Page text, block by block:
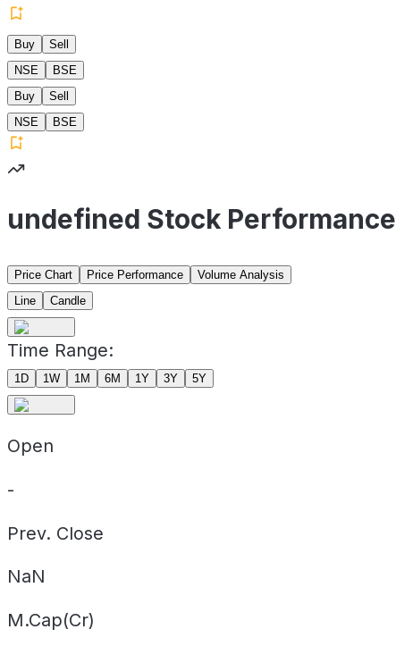
Buy
Sell
NSE
BSE
Buy
Sell
NSE
BSE
undefined Stock Performance
Price Chart Price Performance
Volume Analysis
Line
Candle
Time Range:
1D 1W 1M 6M 1Y 3Y 5Y
Open
-
Prev. Close
NaN
M.Cap(Cr)